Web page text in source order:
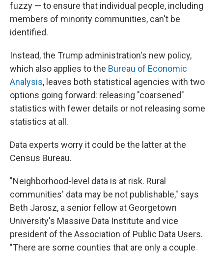
fuzzy — to ensure that individual people, including
members of minority communities, can't be
identified.
Instead, the Trump administration's new policy,
which also applies to the Bureau of Economic
Analysis, leaves both statistical agencies with two
options going forward: releasing "coarsened"
statistics with fewer details or not releasing some
statistics at all.
Data experts worry it could be the latter at the
Census Bureau.
"Neighborhood-level data is at risk. Rural
communities' data may be not publishable," says
Beth Jarosz, a senior fellow at Georgetown
University's Massive Data Institute and vice
president of the Association of Public Data Users.
"There are some counties that are only a couple